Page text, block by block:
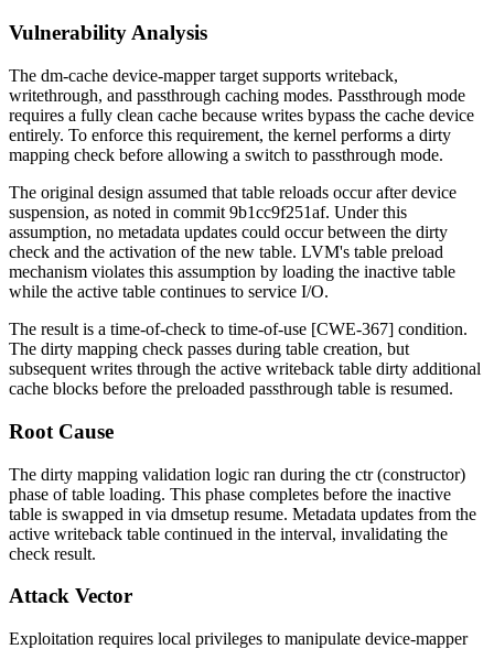
Vulnerability Analysis
The dm-cache device-mapper target supports writeback,
writethrough, and passthrough caching modes. Passthrough mode
requires a fully clean cache because writes bypass the cache device
entirely. To enforce this requirement, the kernel performs a dirty
mapping check before allowing a switch to passthrough mode.
The original design assumed that table reloads occur after device
suspension, as noted in commit 9b1cc9f251af. Under this
assumption, no metadata updates could occur between the dirty
check and the activation of the new table. LVM's table preload
mechanism violates this assumption by loading the inactive table
while the active table continues to service I/O.
The result is a time-of-check to time-of-use [CWE-367] condition.
The dirty mapping check passes during table creation, but
subsequent writes through the active writeback table dirty additional
cache blocks before the preloaded passthrough table is resumed.
Root Cause
The dirty mapping validation logic ran during the ctr(constructor)
phase of table loading. This phase completes before the inactive
table is swapped in via dmsetup resume. Metadata updates from the
active writeback table continued in the interval, invalidating the
check result.
Attack Vector
Exploitation requires local privileges to manipulate device-mapper